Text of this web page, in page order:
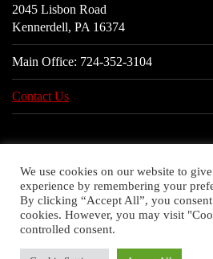
2045 Lisbon Road
Kennerdell, PA 16374
Main Office: 724-352-3104
Contact Us
We use cookies on our website to
experience by remembering your
By clicking “Accept All”, you
cookies. However, you may visit
controlled consent.